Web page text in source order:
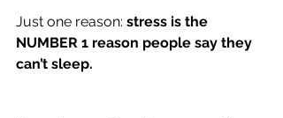
Just one reason: stress is the
NUMBER 1 reason people say they
can’t sleep.